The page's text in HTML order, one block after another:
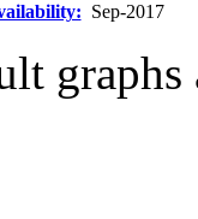
Sep-2017